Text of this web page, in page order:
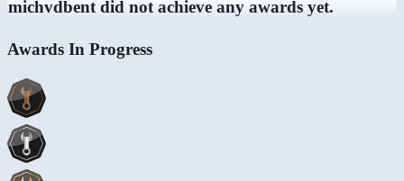
michvdbent did not achieve any awards yet.
Awards In Progress